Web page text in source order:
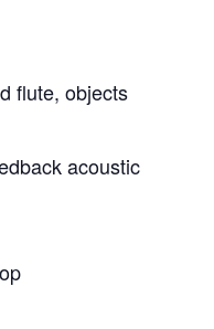
flute, objects
acoustic